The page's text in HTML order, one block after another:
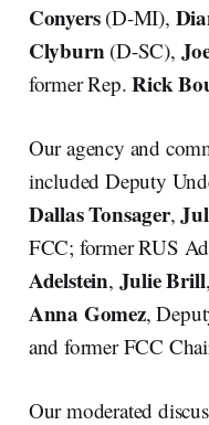
Conyers(D-MI),
Clyburn (D-SC),
former Rep.Rick
Our agency and
included Deputy
Dallas Tonsager,
FCC; former RUS
Adelstein, Julie Brill
Anna Gomez,
and former FCC
Our moderated